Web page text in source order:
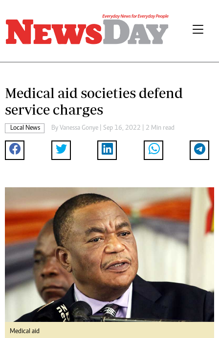
Medical aid societies defend
service charges
Local News By Vanessa Gonye | Sep 16, 2022 | 2 Min read
Medical aid